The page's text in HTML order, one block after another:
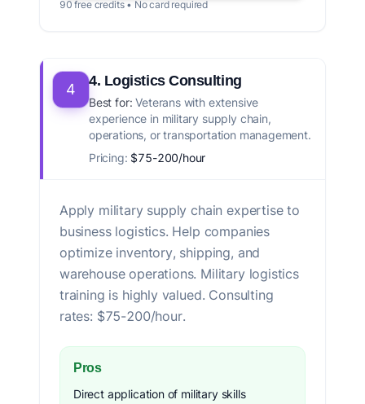
90 free credits • No card required
4 4. Logistics Consulting
Best for: Veterans with extensive
experience in military supply chain,
operations, or transportation management.
Pricing: $75-200/hour
Apply military supply chain expertise to
business logistics. Help companies
optimize inventory, shipping, and
warehouse operations. Military logistics
training is highly valued. Consulting
rates: $75-200/hour.
Pros
Direct application of military skills